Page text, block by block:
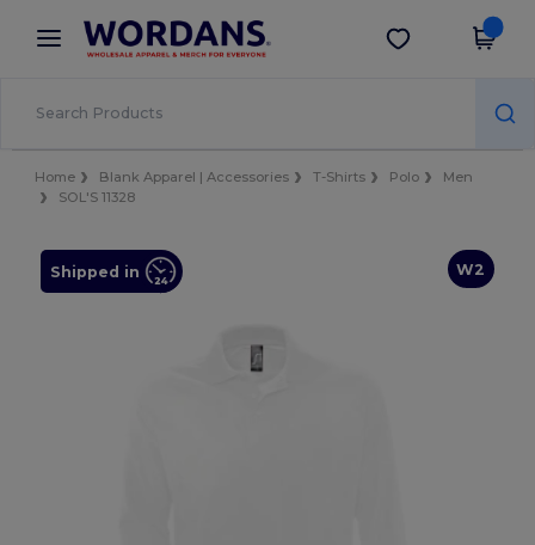
× Wordans App
Better prices on app!
Get the app
Home Blank Apparel | Accessories T-Shirts Polo
Men
SOL'S 11328
W2
Shipped in